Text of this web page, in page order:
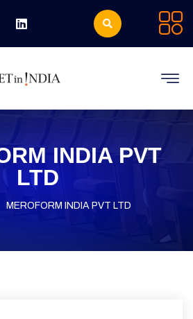
INDIA PVT
LTD
MEROFORM INDIA PVT LTD